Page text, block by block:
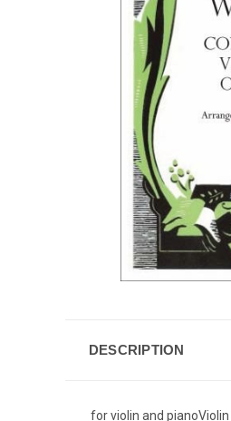
DESCRIPTION
for violin and